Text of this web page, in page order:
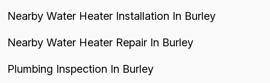
Nearby Water Heater Installation In Burley
Nearby Water Heater Repair In Burley
Plumbing Inspection In Burley